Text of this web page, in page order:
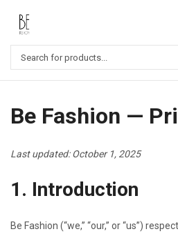
Be Fashion —
Last updated: October 1, 2025
1. Introduction
Be Fashion (“we,” “our,” or “us”)